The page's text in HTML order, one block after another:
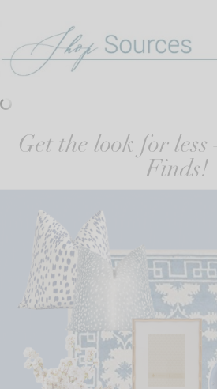
Get the look for
Finds!